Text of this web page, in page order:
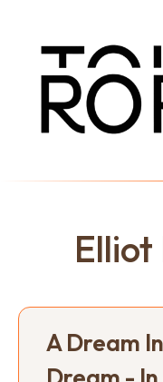
Elliot
A Dream